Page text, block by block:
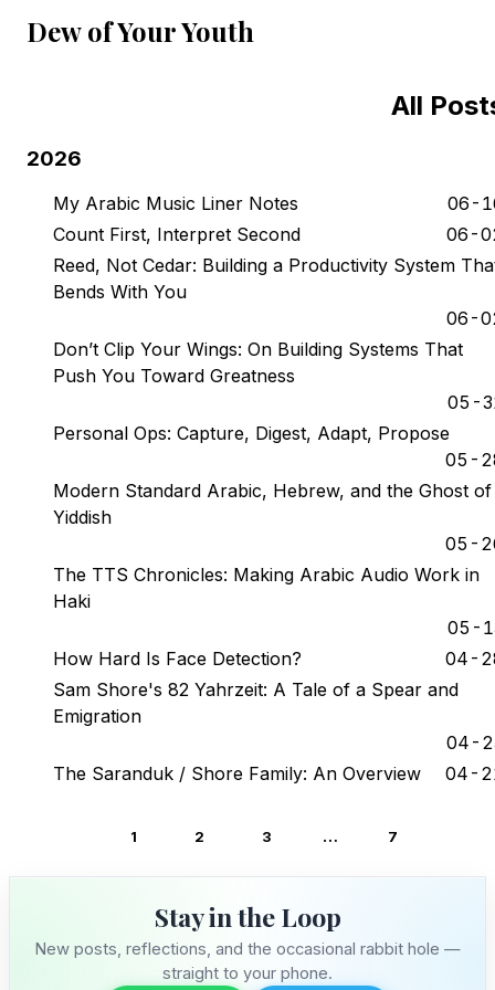
Dew of Your Youth
Follow along on WhatsApp or Telegram — new
posts, reflections, and the occasional spiral.
Join on Telegram
All
2026
My Arabic Music Liner Notes
06-
Count First, Interpret Second
06-
Reed, Not Cedar: Building a Productivity System
Bends With You
06-
Don’t Clip Your Wings: On Building Systems That
Push You Toward Greatness
05-
Personal Ops: Capture, Digest, Adapt, Propose
05-
Modern Standard Arabic, Hebrew, and the Ghost of
Yiddish
05-
The TTS Chronicles: Making Arabic Audio Work in
Haki
05-
How Hard Is Face Detection?
04-
Sam Shore's 82 Yahrzeit: A Tale of a Spear and
Emigration
04-
The Saranduk / Shore Family: An Overview
04-
1 2 3 … 7
Stay in the Loop
New posts, reflections, and the occasional rabbit hole —
straight to your phone.